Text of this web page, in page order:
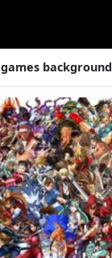
games background